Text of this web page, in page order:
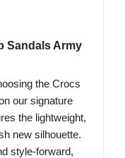
Sandals Army
the Crocs
our signature
the lightweight,
new silhouette.
style-forward,